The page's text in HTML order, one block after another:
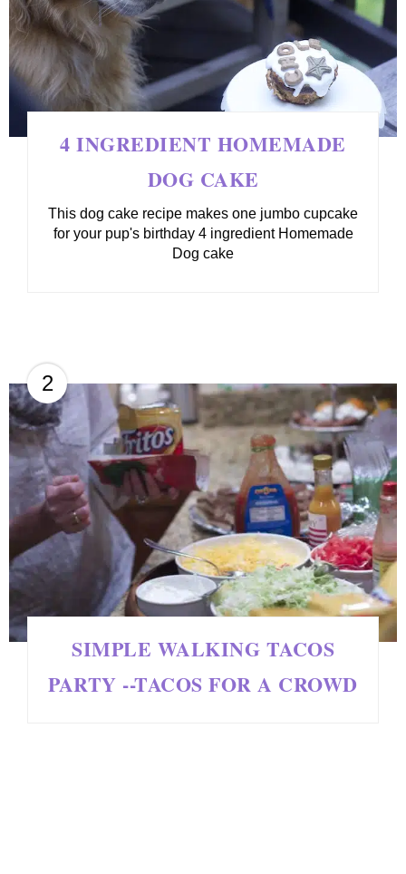
4 INGREDIENT HOMEMADE
DOG CAKE
This dog cake recipe makes one jumbo cupcake
for your pup's birthday 4 ingredient Homemade
Dog cake
2
SIMPLE WALKING TACOS
PARTY --TACOS FOR A CROWD